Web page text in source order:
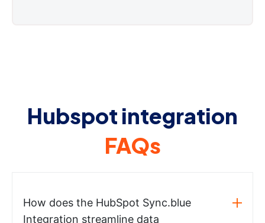
Hubspot integration
FAQs
How does the HubSpot Sync.blue
Integration streamline data